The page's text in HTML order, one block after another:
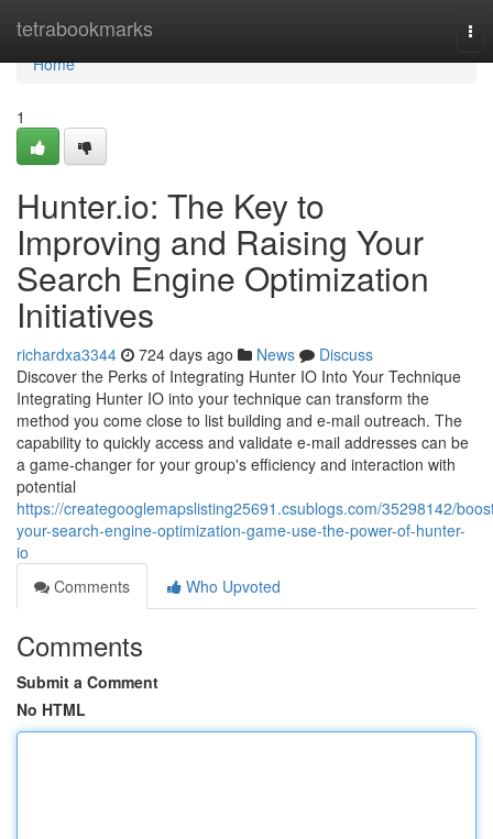
tetrabookmarks
Home
Home
1
Hunter.io: The Key to
Improving and Raising Your
Search Engine Optimization
Initiatives
richardxa3344 724 days ago News
Discuss
Discover the Perks of Integrating Hunter IO Into Your Technique
Integrating Hunter IO into your technique can transform the
method you come close to list building and e-mail outreach. The
capability to quickly access and validate e-mail addresses can be
a game-changer for your group's efficiency and interaction with
potential
https://creategooglemapslisting25691.csublogs.com/35298142/
your-search-engine-optimization-game-use-the-power-of-hunter-
io
Comments
Who Upvoted
Comments
Submit a Comment
No HTML